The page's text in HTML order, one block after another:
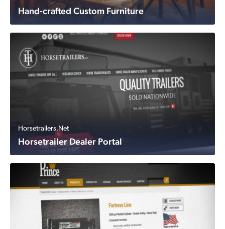
Hand-crafted Custom Furniture
Horsetrailers.Net
Horsetrailer Dealer Portal